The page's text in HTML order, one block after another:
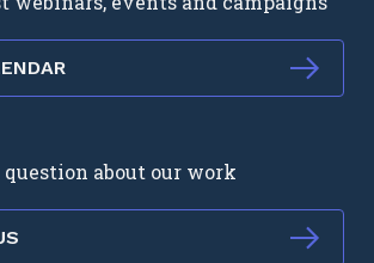
about our work